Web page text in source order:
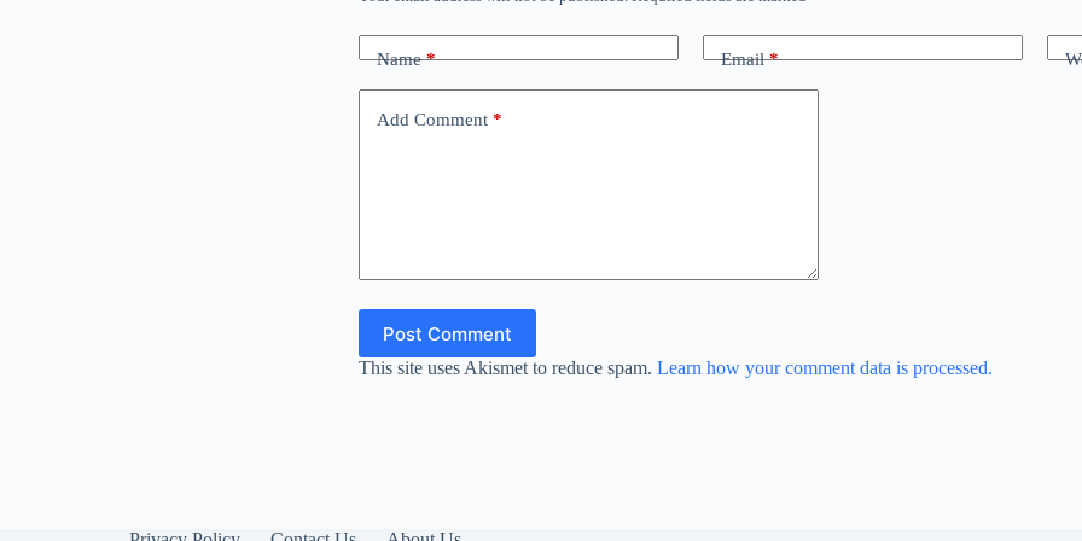
Name* Email*
Add Comment *
Post Comment
This site uses Akismet to reduce spam. Learn how your comment data is processed.